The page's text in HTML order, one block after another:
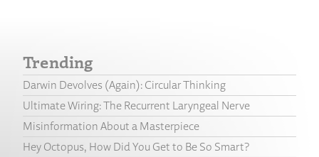
Trending
Darwin Devolves (Again): Circular Thinking
Ultimate Wiring: The Recurrent Laryngeal Nerve
Misinformation About a Masterpiece
Hey Octopus, How Did You Get to Be So Smart?